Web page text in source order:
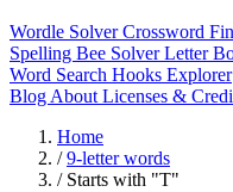
Wordle SolverCrossword
Spelling Bee SolverLetter
Word Search Hooks Explorer
Blog About Licenses &
Home
/ 9-letter words
/ Starts with "T"